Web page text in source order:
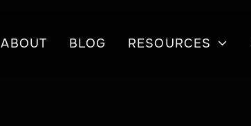
ABOUT BLOG RESOURCES 